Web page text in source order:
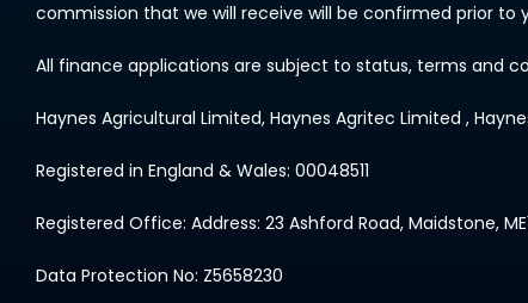
commission that we will receive will be confirmed prior to
All finance applications are subject to status, terms and
Haynes Agricultural Limited, Haynes Agritec Limited ,
Registered in England & Wales: 00048511
Registered Office: Address: 23 Ashford Road, Maidstone,
Data Protection No: Z5658230